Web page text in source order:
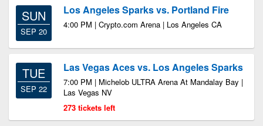
SUN
SEP 20
Los Angeles Sparks vs. Portland Fire
4:00 PM | Crypto.com Arena | Los Angeles CA
TUE
SEP 22
Las Vegas Aces vs. Los Angeles Sparks
7:00 PM | Michelob ULTRA Arena At Mandalay Bay |
Las Vegas NV
273 tickets left